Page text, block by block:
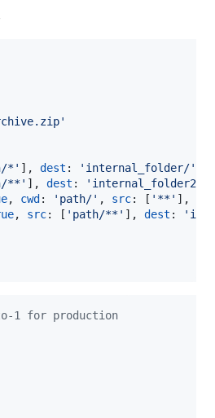
*' ] , dest : 'internal_folder/'
**' ] , dest : 'internal_folder2/'
, cwd : 'path/' , src: [ '**' ] ,
, src: [ 'path/**' ] , dest :
1 for production